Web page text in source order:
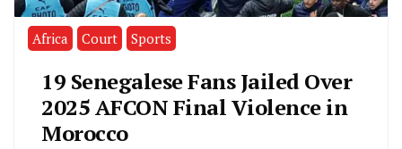
Africa Court Sports
19 Senegalese Fans Jailed Over
2025 AFCON Final Violence in
Morocco